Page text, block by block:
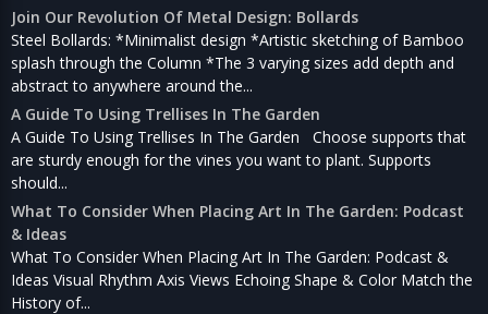
Join Our Revolution Of Metal Design: Bollards
Steel Bollards: *Minimalist design *Artistic sketching of Bamboo
splash through the Column *The 3 varying sizes add depth and
abstract to anywhere around the...
A Guide To Using Trellises In The Garden
A Guide To Using Trellises In The Garden Choose supports that
are sturdy enough for the vines you want to plant. Supports
should...
What To Consider When Placing Art In The Garden: Podcast
& Ideas
What To Consider When Placing Art In The Garden: Podcast &
Ideas Visual Rhythm Axis Views Echoing Shape & Color Match the
History of...